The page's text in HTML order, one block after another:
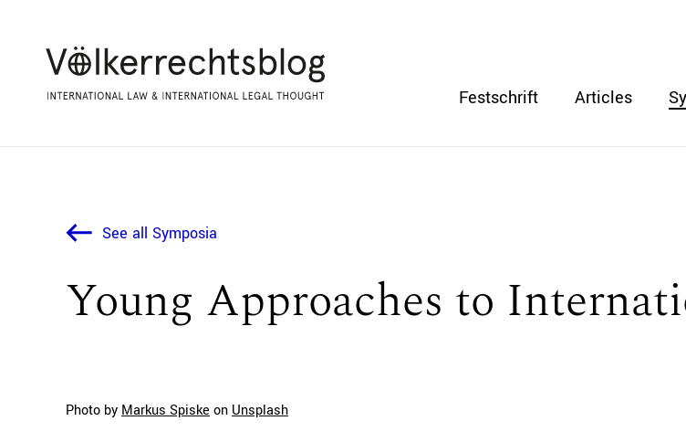
Festschrift Articles
See all Symposia
Young Approaches to
Photo by Markus Spiske on Unsplash